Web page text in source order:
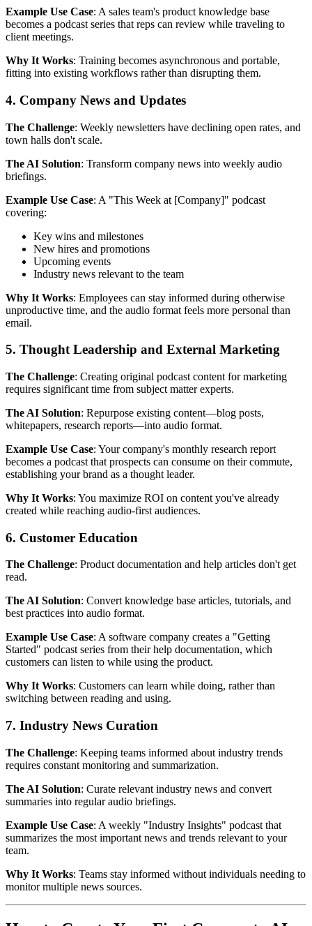
Example Use Case: A sales team's product knowledge base
becomes a podcast series that reps can review while traveling to
client meetings.
Why It Works: Training becomes asynchronous and portable,
fitting into existing workflows rather than disrupting them.
4. Company News and Updates
The Challenge: Weekly newsletters have declining open rates, and
town halls don't scale.
The AI Solution: Transform company news into weekly audio
briefings.
Example Use Case: A "This Week at [Company]" podcast
covering:
Key wins and milestones
New hires and promotions
Upcoming events
Industry news relevant to the team
Why It Works: Employees can stay informed during otherwise
unproductive time, and the audio format feels more personal than
email.
5. Thought Leadership and External Marketing
The Challenge: Creating original podcast content for marketing
requires significant time from subject matter experts.
The AI Solution: Repurpose existing content—blog posts,
whitepapers, research reports—into audio format.
Example Use Case: Your company's monthly research report
becomes a podcast that prospects can consume on their commute,
establishing your brand as a thought leader.
Why It Works: You maximize ROI on content you've already
created while reaching audio-first audiences.
6. Customer Education
The Challenge: Product documentation and help articles don't get
read.
The AI Solution: Convert knowledge base articles, tutorials, and
best practices into audio format.
Example Use Case: A software company creates a "Getting
Started" podcast series from their help documentation, which
customers can listen to while using the product.
Why It Works: Customers can learn while doing, rather than
switching between reading and using.
7. Industry News Curation
The Challenge: Keeping teams informed about industry trends
requires constant monitoring and summarization.
The AI Solution: Curate relevant industry news and convert
summaries into regular audio briefings.
Example Use Case: A weekly "Industry Insights" podcast that
summarizes the most important news and trends relevant to your
team.
Why It Works: Teams stay informed without individuals needing to
monitor multiple news sources.